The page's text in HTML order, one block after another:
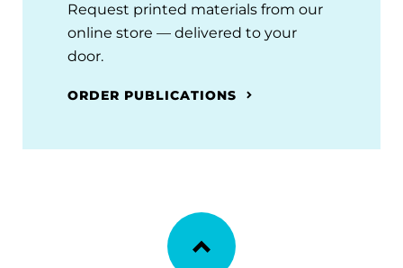
Request printed materials from our
online store — delivered to your
door.
ORDER PUBLICATIONS